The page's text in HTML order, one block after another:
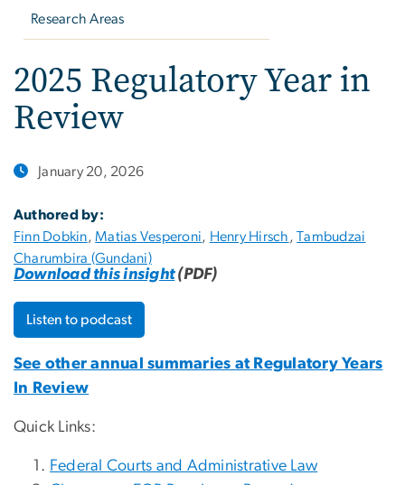
Research Areas
2025 Regulatory Year in
Review
January 20, 2026
Authored by:
Finn Dobkin,Matias Vesperoni, Henry Hirsch ,Tambudzai
Charumbira (Gundani)
Download this insight(PDF)
Listen to podcast
See other annual summaries at Regulatory Years
In Review
Quick Links:
Federal Courts and Administrative Law